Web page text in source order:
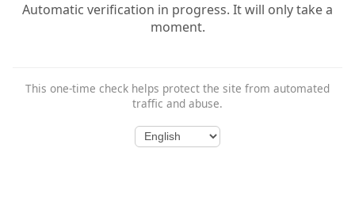
Automatic verification in progress. It will only take a
moment.
This one-time check helps protect the site from automated
traffic and abuse.